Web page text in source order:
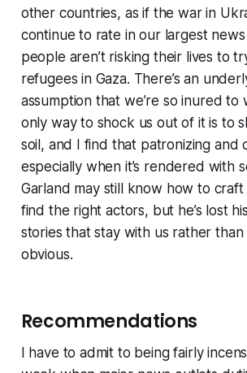
other countries, as if the war in
continue to rate in our largest
people aren’t risking their lives to
refugees in Gaza. There’s an
assumption that we’re so inured to
only way to shock us out of it is to
soil, and I find that patronizing and
especially when it’s rendered with
Garland may still know how to craft
find the right actors, but he’s lost
stories that stay with us rather
obvious.
Recommendations
I have to admit to being fairly